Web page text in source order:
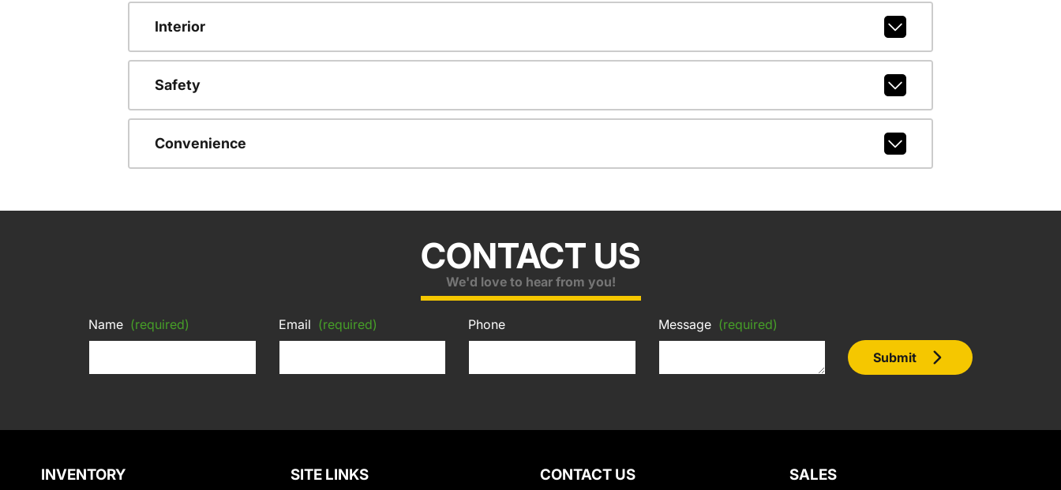
Interior
Safety
Convenience
CONTACT US
We'd love to hear from you!
Name (required) Email (required) Phone Message (required)
Submit
INVENTORY SITE LINKS CONTACT US SALES